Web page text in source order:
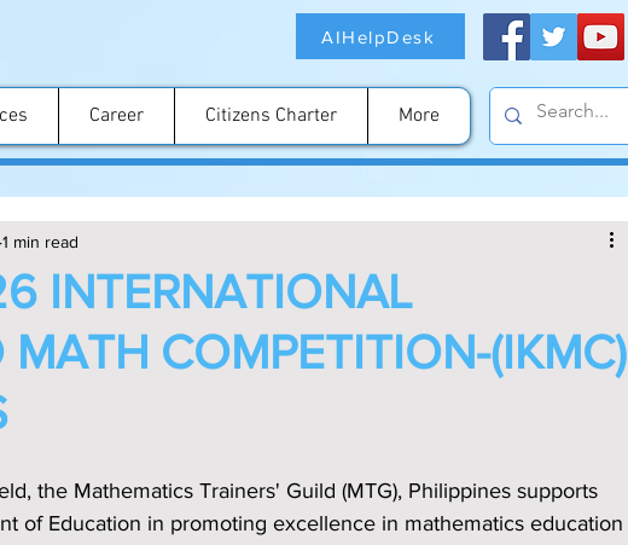
AIHelpDesk
Career Citizens Charter More
INTERNATIONAL
MATH COMPETITION-(IKMC)
1 min read
the Mathematics Trainers' Guild (MTG), Philippines supports
of Education in promoting excellence in mathematics education